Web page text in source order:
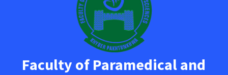
Faculty of Paramedical and